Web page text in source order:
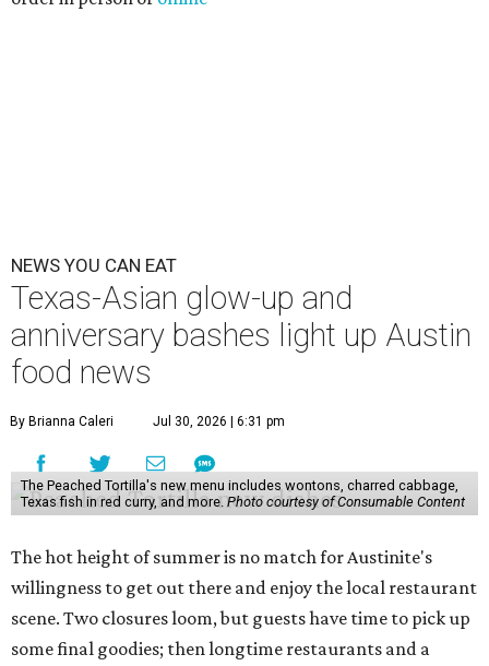
NEWS YOU CAN EAT
Texas-Asian glow-up and
anniversary bashes light up Austin
food news
By Brianna Caleri Jul 30, 2026 | 6:31 pm
The Peached Tortilla's new menu includes wontons, charred cabbage,
Texas fish in red curry, and more. Photo courtesy of Consumable Content
The hot height of summer is no match for Austinite's
willingness to get out there and enjoy the local restaurant
scene. Two closures loom, but guests have time to pick up
some final goodies; then longtime restaurants and a